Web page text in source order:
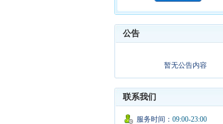
公告
暂无公告内容
联系我们
服务时间： 09:00-23:00